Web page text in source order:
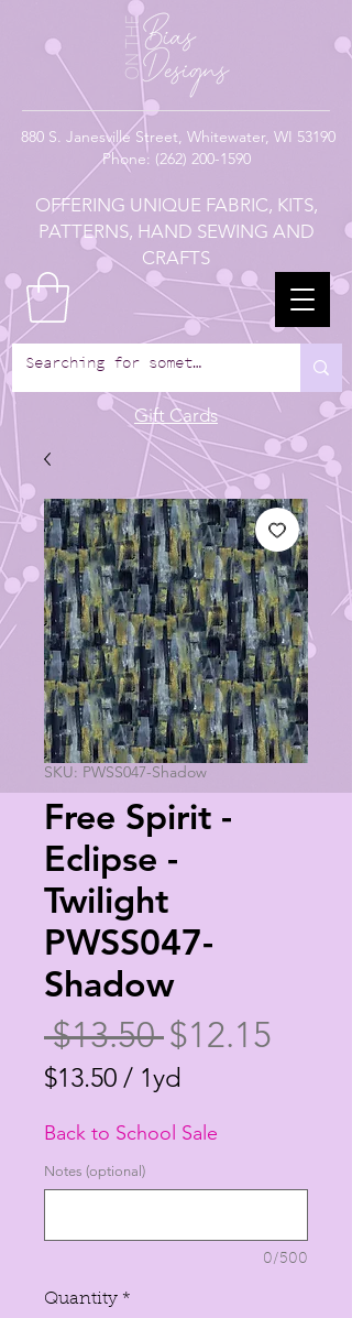
880 S. Janesville Street, Whitewater, WI 53190
Phone: (262) 200-1590
OFFERING UNIQUE FABRIC, KITS,
PATTERNS, HAND SEWING AND
CRAFTS
Gift Cards
SKU: PWSS047-Shadow
Free Spirit -
Eclipse -
Twilight
PWSS047-
Shadow
$13.50 Regular
Price
$12.15
$13.50 / 1yd
per
1
Back to School Sale
Notes (optional)
0/500
Quantity *